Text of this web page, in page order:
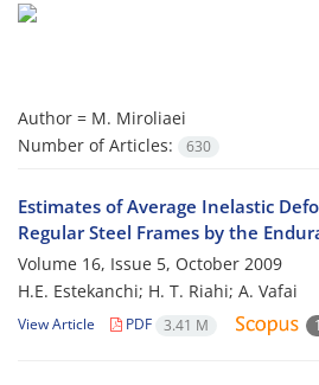
Author = M. Miroliaei
Number of Articles:
630
Estimates of Average Inelastic
Regular Steel Frames by the
Volume 16, Issue 5, October 2009
H.E. Estekanchi; H. T. Riahi; A. Vafai
View Article PDF 3.41 M